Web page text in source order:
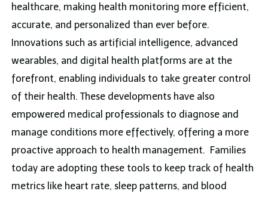
healthcare, making health monitoring more efficient,
accurate, and personalized than ever before.
Innovations such as artificial intelligence, advanced
wearables, and digital health platforms are at the
forefront, enabling individuals to take greater control
of their health. These developments have also
empowered medical professionals to diagnose and
manage conditions more effectively, offering a more
proactive approach to health management. Families
today are adopting these tools to keep track of health
metrics like heart rate, sleep patterns, and blood